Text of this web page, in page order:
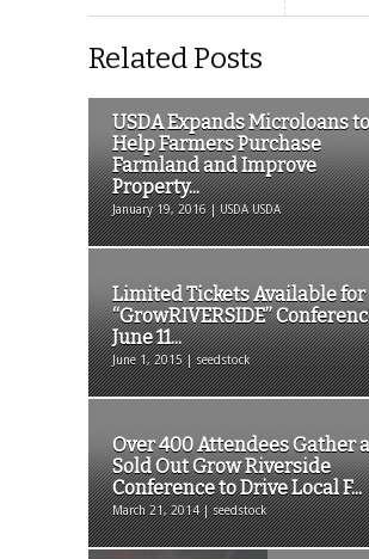
Related Posts
USDA Expands Microloans to
Help Farmers Purchase
Farmland and Improve
Property...
January 19, 2016 | USDA USDA
Limited Tickets Available for
“GrowRIVERSIDE”
June 11...
June 1, 2015 | seedstock
Over 400 Attendees Gather
Sold Out Grow Riverside
Conference to Drive Local F...
March 21, 2014 | seedstock